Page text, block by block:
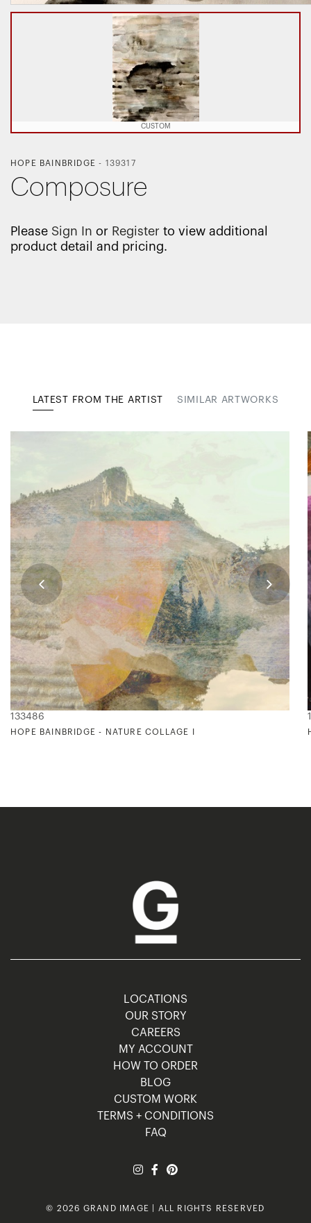
CUSTOM
HOPE BAINBRIDGE - 139317
Composure
Please Sign In or Register to view additional
product detail and pricing.
LATEST FROM THE ARTIST SIMILAR ARTWORKS
133486
HOPE BAINBRIDGE - NATURE COLLAGE I
LOCATIONS
OUR STORY
CAREERS
MY ACCOUNT
HOW TO ORDER
BLOG
CUSTOM WORK
TERMS + CONDITIONS
FAQ
© 2026 GRAND IMAGE | ALL RIGHTS RESERVED